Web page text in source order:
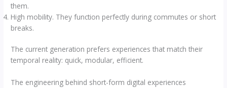
them.
High mobility. They function perfectly during commutes or short
breaks.
The current generation prefers experiences that match their
temporal reality: quick, modular, efficient.
The engineering behind short-form digital experiences